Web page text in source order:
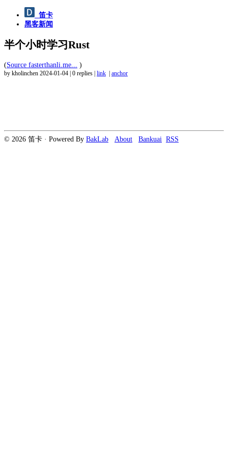
笛卡
黑客新闻
半个小时学习Rust
(Source fasterthanli.me... )
by kholinchen 2024-01-04 0 replies link anchor
© 2026 笛卡 · Powered By BakLab About Bankuai RSS